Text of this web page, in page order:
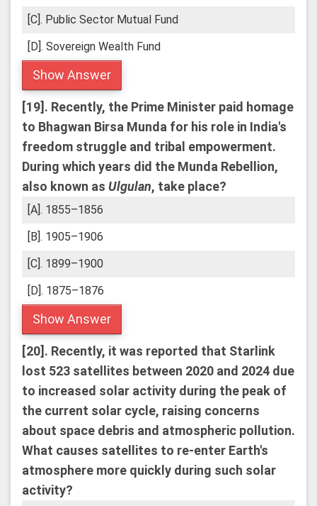
[C]. Public Sector Mutual Fund
[D]. Sovereign Wealth Fund
Show Answer
[19]. Recently, the Prime Minister paid homage
to Bhagwan Birsa Munda for his role in India's
freedom struggle and tribal empowerment.
During which years did the Munda Rebellion,
also known as Ulgulan, take place?
[A]. 1855–1856
[B]. 1905–1906
[C]. 1899–1900
[D]. 1875–1876
Show Answer
[20]. Recently, it was reported that Starlink
lost 523 satellites between 2020 and 2024 due
to increased solar activity during the peak of
the current solar cycle, raising concerns
about space debris and atmospheric pollution.
What causes satellites to re-enter Earth's
atmosphere more quickly during such solar
activity?